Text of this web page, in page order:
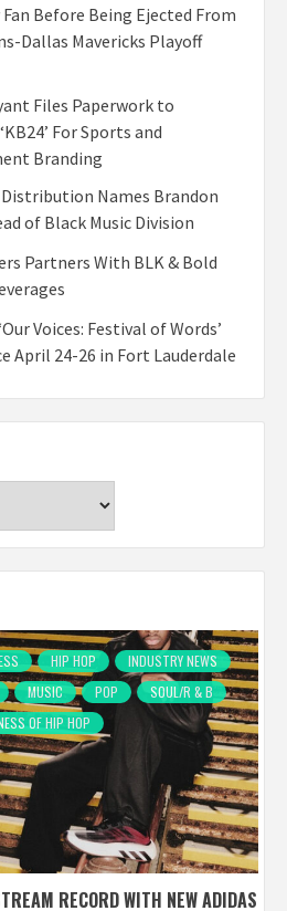
Fan Before Being Ejected From
Dallas Mavericks Playoff
Files Paperwork to
For Sports and
Branding
Names Brandon
of Black Music Division
Partners With BLK & Bold
Voices: Festival of Words’
April 24-26 in Fort Lauderdale
HIP HOP
INDUSTRY NEWS
MUSIC POP
SOUL/R & B
OF HIP HOP
RECORD WITH NEW ADIDAS